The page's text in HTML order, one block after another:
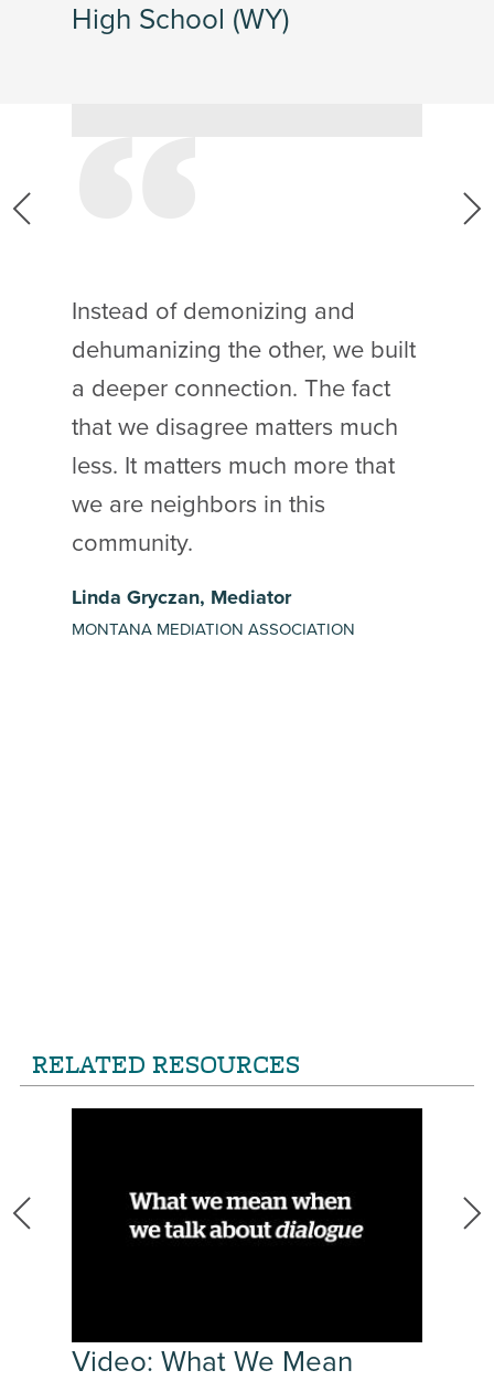
High School (WY)
Instead of demonizing and
dehumanizing the other, we built
a deeper connection. The fact
that we disagree matters much
less. It matters much more that
we are neighbors in this
community.
Linda Gryczan, Mediator
MONTANA MEDIATION ASSOCIATION
RELATED RESOURCES
Video: What We Mean